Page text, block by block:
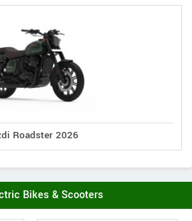
Roadster 2026
Bikes & Scooters